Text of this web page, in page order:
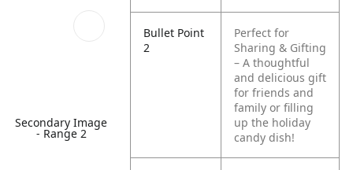
Secondary Image
- Range 2
Bullet Point
2
Perfect for
Sharing & Gifting
– A thoughtful
and delicious gift
for friends and
family or filling
up the holiday
candy dish!